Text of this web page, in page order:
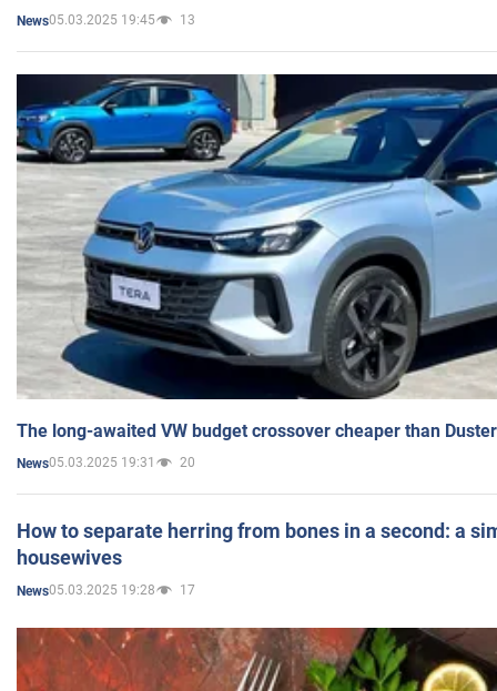
News05.03.2025 19:45 13
The long-awaited VW budget crossover cheaper than
News05.03.2025 19:31 20
How to separate herring from bones in a second: a
housewives
News05.03.2025 19:28 17